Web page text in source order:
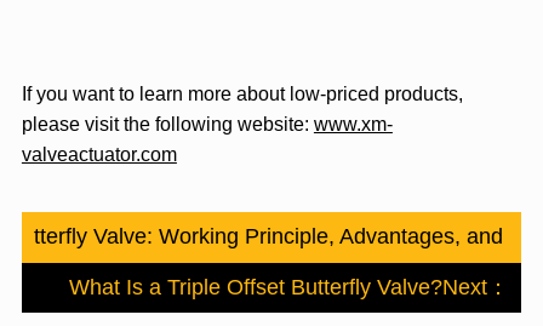
If you want to learn more about low-priced products,
please visit the following website: www.xm-
valveactuator.com
Butterfly Valve: Working Principle, Advantages, and
What Is a Triple Offset Butterfly Valve?Next：